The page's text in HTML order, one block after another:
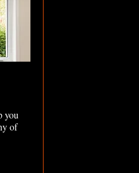
you
of